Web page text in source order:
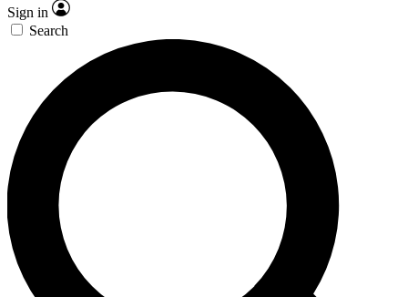
Sign in
Search